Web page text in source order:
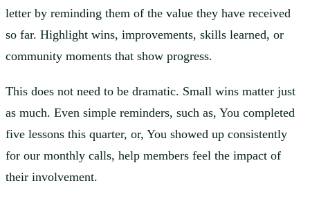
letter by reminding them of the value they have received
so far. Highlight wins, improvements, skills learned, or
community moments that show progress.
This does not need to be dramatic. Small wins matter just
as much. Even simple reminders, such as, You completed
five lessons this quarter, or, You showed up consistently
for our monthly calls, help members feel the impact of
their involvement.